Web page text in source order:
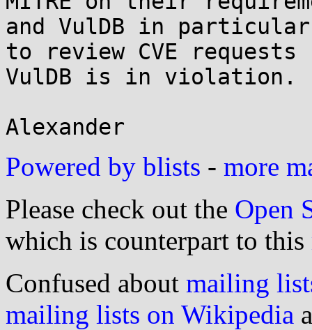
and VulDB in particular
to review CVE requests
VulDB is in violation.
Powered by blists - more
Please check out the Open
which is counterpart to this
Confused about mailing
mailing lists on Wikipedia